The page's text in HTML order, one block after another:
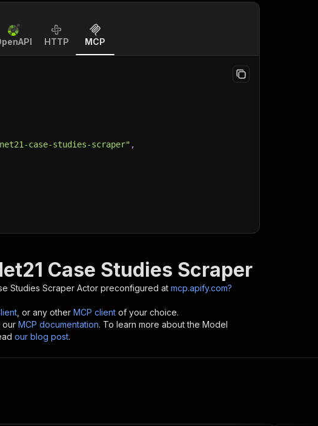
HTTP MCP
case-studies-scraper" ,
Case Studies Scraper
Studies Scraper Actor preconfigured at mcp.apify.com?
, or any other MCP client of your choice.
our MCP documentation. To learn more about the Model
our blog post.